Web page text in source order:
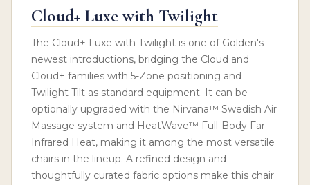
Cloud+ Luxe with Twilight
The Cloud+ Luxe with Twilight is one of Golden's
newest introductions, bridging the Cloud and
Cloud+ families with 5-Zone positioning and
Twilight Tilt as standard equipment. It can be
optionally upgraded with the Nirvana™ Swedish Air
Massage system and HeatWave™ Full-Body Far
Infrared Heat, making it among the most versatile
chairs in the lineup. A refined design and
thoughtfully curated fabric options make this chair